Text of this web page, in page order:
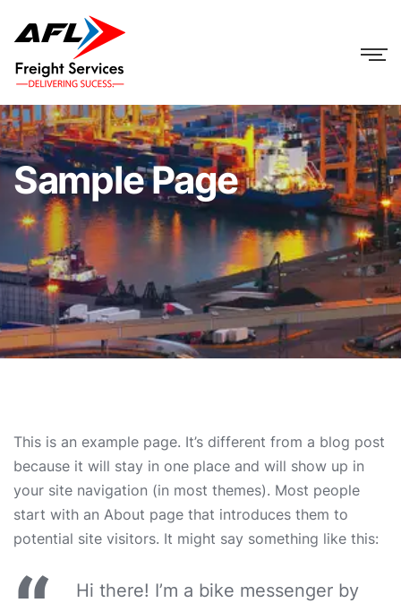
Sample Page
This is an example page. It’s different from a blog post
because it will stay in one place and will show up in
your site navigation (in most themes). Most people
start with an About page that introduces them to
potential site visitors. It might say something like this:
Hi there! I’m a bike messenger by